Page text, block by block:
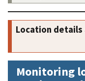
Location
Monitoring